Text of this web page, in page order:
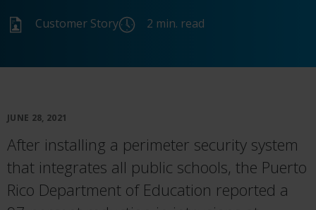
Customer Story 2 min. read
JUNE 28, 2021
After installing a perimeter security system
that integrates all public schools, the Puerto
Rico Department of Education reported a